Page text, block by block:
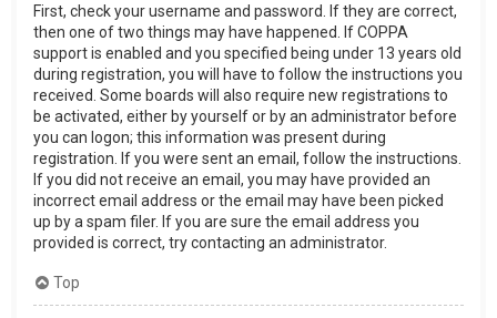
First, check your username and password. If they are correct,
then one of two things may have happened. If COPPA
support is enabled and you specified being under 13 years old
during registration, you will have to follow the instructions you
received. Some boards will also require new registrations to
be activated, either by yourself or by an administrator before
you can logon; this information was present during
registration. If you were sent an email, follow the instructions.
If you did not receive an email, you may have provided an
incorrect email address or the email may have been picked
up by a spam filer. If you are sure the email address you
provided is correct, try contacting an administrator.
Top